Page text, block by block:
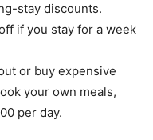
stay discounts.
if you stay for a week
or buy expensive
your own meals,
per day.